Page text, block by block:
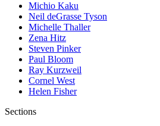
Michio Kaku
Neil deGrasse Tyson
Michelle Thaller
Zena Hitz
Steven Pinker
Paul Bloom
Ray Kurzweil
Cornel West
Helen Fisher
Sections